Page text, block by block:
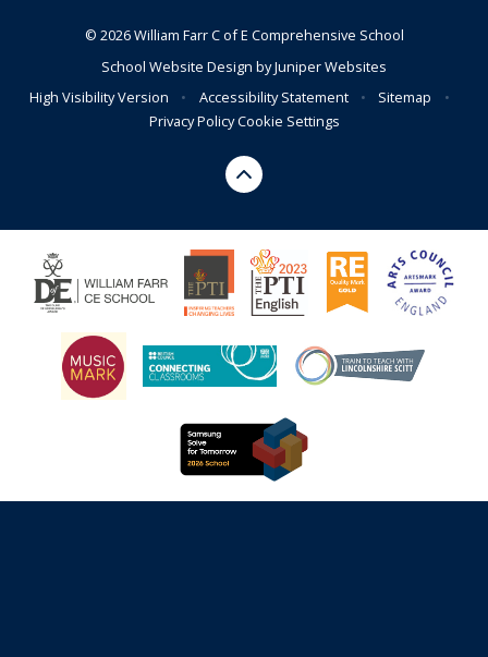
© 2026 William Farr C of E Comprehensive School
School Website Design byJuniper Websites
High Visibility Version
• Accessibility Statement • Sitemap
•
Privacy PolicyCookie Settings